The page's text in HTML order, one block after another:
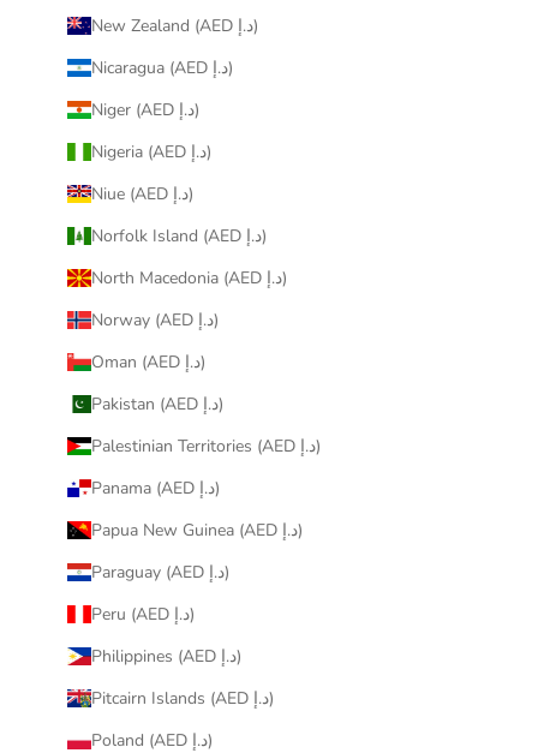
New Zealand (AED د.إ)
Nicaragua (AED د.إ)
Niger (AED د.إ)
Nigeria (AED د.إ)
Niue (AED د.إ)
Norfolk Island (AED د.إ)
North Macedonia (AED د.إ)
Norway (AED د.إ)
Oman (AED د.إ)
Pakistan (AED د.إ)
Palestinian Territories (AED د.إ)
Panama (AED د.إ)
Papua New Guinea (AED د.إ)
Paraguay (AED د.إ)
Peru (AED د.إ)
Philippines (AED د.إ)
Pitcairn Islands (AED د.إ)
Poland (AED د.إ)